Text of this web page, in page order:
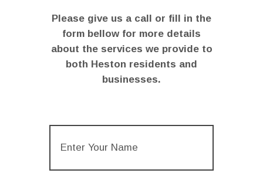
Please give us a call or fill in the
form bellow for more details
about the services we provide to
both Heston residents and
businesses.